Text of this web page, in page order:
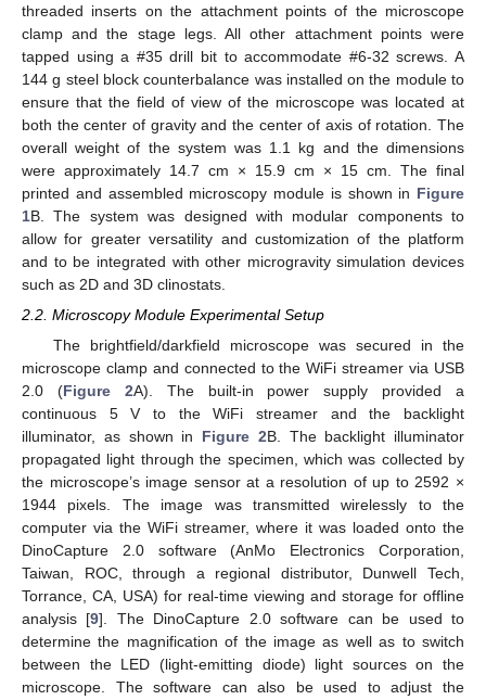
threaded inserts on the attachment points of the microscope
clamp and the stage legs. All other attachment points were
tapped using a #35 drill bit to accommodate #6-32 screws. A
144 g steel block counterbalance was installed on the module to
ensure that the field of view of the microscope was located at
both the center of gravity and the center of axis of rotation. The
overall weight of the system was 1.1 kg and the dimensions
were approximately 14.7 cm × 15.9 cm × 15 cm. The final
printed and assembled microscopy module is shown in Figure
1B. The system was designed with modular components to
allow for greater versatility and customization of the platform
and to be integrated with other microgravity simulation devices
such as 2D and 3D clinostats.
2.2. Microscopy Module Experimental Setup
The brightfield/darkfield microscope was secured in the
microscope clamp and connected to the WiFi streamer via USB
2.0 (Figure 2A). The built-in power supply provided a
continuous 5 V to the WiFi streamer and the backlight
illuminator, as shown in Figure 2B. The backlight illuminator
propagated light through the specimen, which was collected by
the microscope’s image sensor at a resolution of up to 2592 ×
1944 pixels. The image was transmitted wirelessly to the
computer via the WiFi streamer, where it was loaded onto the
DinoCapture 2.0 software (AnMo Electronics Corporation,
Taiwan, ROC, through a regional distributor, Dunwell Tech,
Torrance, CA, USA) for real-time viewing and storage for offline
analysis [9]. The DinoCapture 2.0 software can be used to
determine the magnification of the image as well as to switch
between the LED (light-emitting diode) light sources on the
microscope. The software can also be used to adjust the